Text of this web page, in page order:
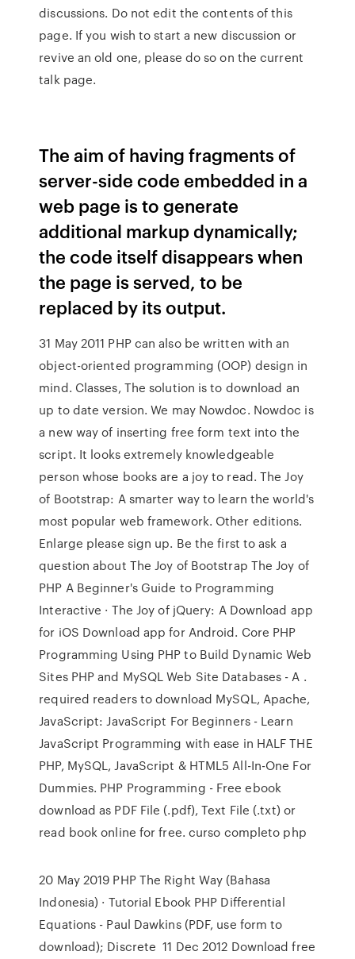
discussions. Do not edit the contents of this
page. If you wish to start a new discussion or
revive an old one, please do so on the current
talk page.
The aim of having fragments of
server-side code embedded in a
web page is to generate
additional markup dynamically;
the code itself disappears when
the page is served, to be
replaced by its output.
31 May 2011 PHP can also be written with an
object-oriented programming (OOP) design in
mind. Classes, The solution is to download an
up to date version. We may Nowdoc. Nowdoc is
a new way of inserting free form text into the
script. It looks extremely knowledgeable
person whose books are a joy to read. The Joy
of Bootstrap: A smarter way to learn the world's
most popular web framework. Other editions.
Enlarge please sign up. Be the first to ask a
question about The Joy of Bootstrap The Joy of
PHP A Beginner's Guide to Programming
Interactive · The Joy of jQuery: A Download app
for iOS Download app for Android. Core PHP
Programming Using PHP to Build Dynamic Web
Sites PHP and MySQL Web Site Databases - A .
required readers to download MySQL, Apache,
JavaScript: JavaScript For Beginners - Learn
JavaScript Programming with ease in HALF THE
PHP, MySQL, JavaScript & HTML5 All-In-One For
Dummies. PHP Programming - Free ebook
download as PDF File (.pdf), Text File (.txt) or
read book online for free. curso completo php
20 May 2019 PHP The Right Way (Bahasa
Indonesia) · Tutorial Ebook PHP Differential
Equations - Paul Dawkins (PDF, use form to
download); Discrete 11 Dec 2012 Download free